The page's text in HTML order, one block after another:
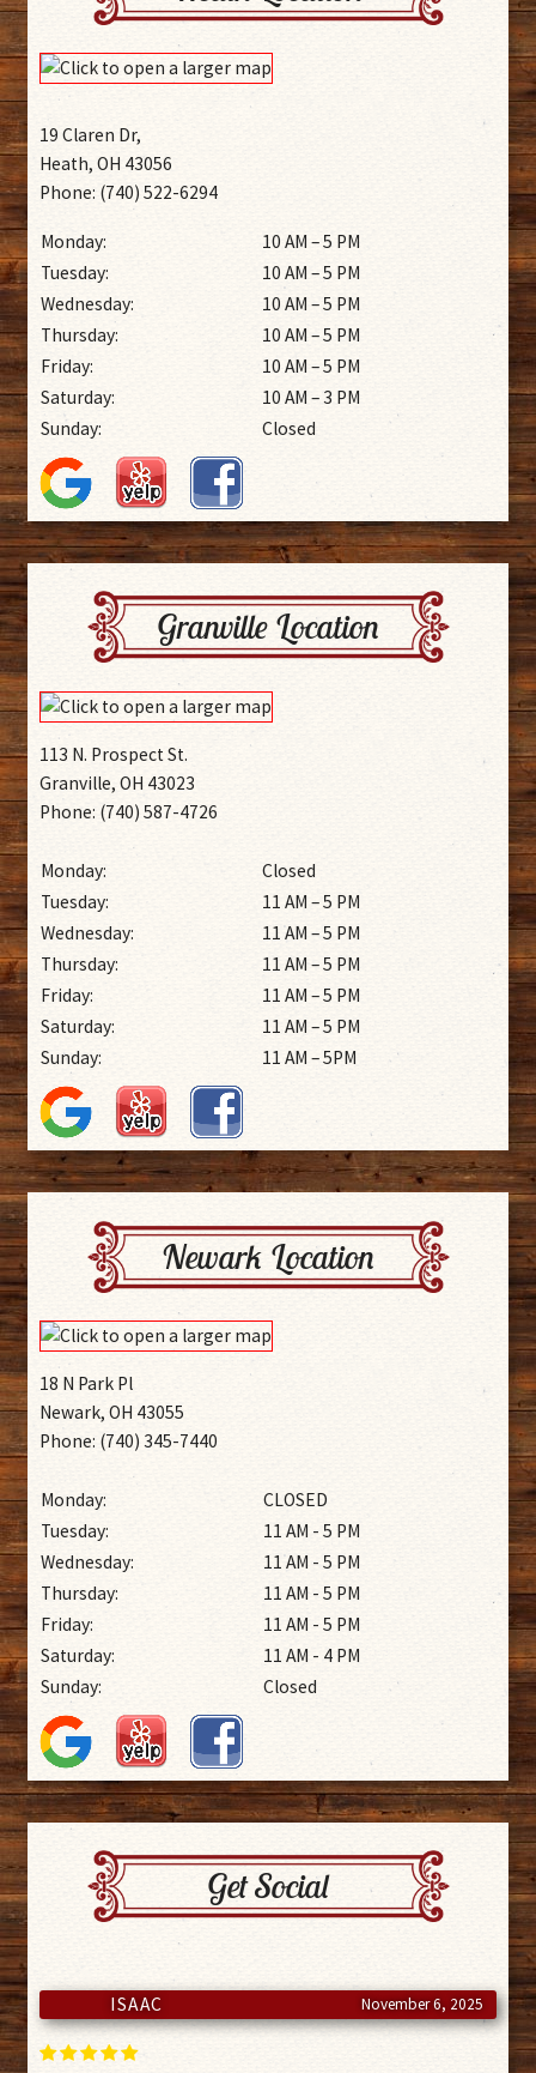
19 Claren Dr,
Heath, OH 43056
Phone: (740) 522-6294
Monday:
10 AM – 5 PM
Tuesday:
10 AM – 5 PM
Wednesday:
10 AM – 5 PM
Thursday:
10 AM – 5 PM
Friday:
10 AM – 5 PM
Saturday:
10 AM – 3 PM
Sunday:
Closed
Granville Location
113 N. Prospect St.
Granville, OH 43023
Phone: (740) 587-4726
Monday:
Closed
Tuesday:
11 AM – 5 PM
Wednesday:
11 AM – 5 PM
Thursday:
11 AM – 5 PM
Friday:
11 AM – 5 PM
Saturday:
11 AM – 5 PM
Sunday:
11 AM – 5PM
Newark Location
18 N Park Pl
Newark, OH 43055
Phone: (740) 345-7440
Monday:
CLOSED
Tuesday:
11 AM - 5 PM
Wednesday:
11 AM - 5 PM
Thursday:
11 AM - 5 PM
Friday:
11 AM - 5 PM
Saturday:
11 AM - 4 PM
Sunday:
Closed
Get Social
November 6, 2025
ISAAC